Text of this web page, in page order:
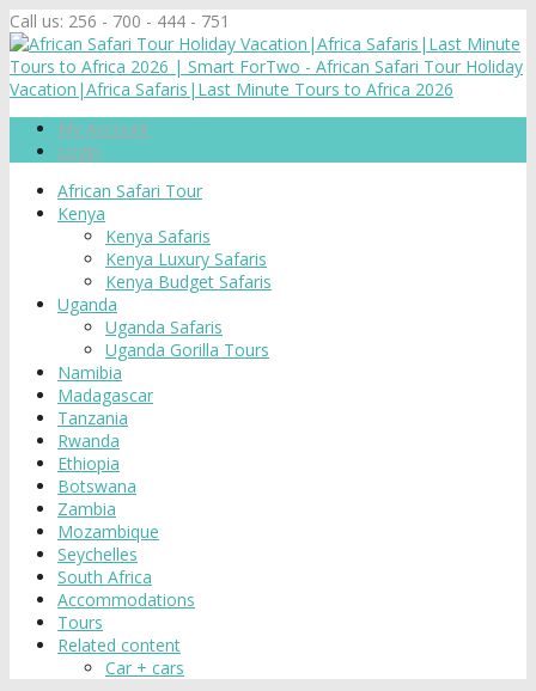
Call us: 256 - 700 - 444 - 751
My Account
Login
African Safari Tour
Kenya
Kenya Safaris
Kenya Luxury Safaris
Kenya Budget Safaris
Uganda
Uganda Safaris
Uganda Gorilla Tours
Namibia
Madagascar
Tanzania
Rwanda
Ethiopia
Botswana
Zambia
Mozambique
Seychelles
South Africa
Accommodations
Tours
Related content
Car + cars